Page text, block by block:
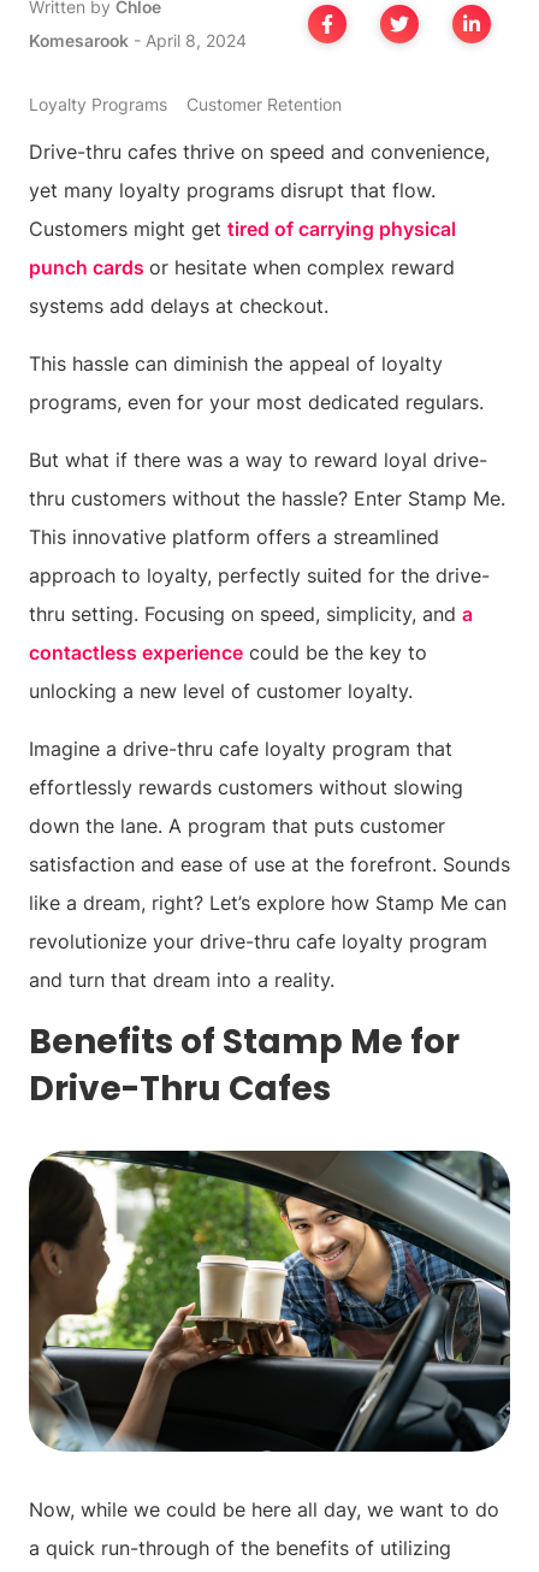
Written by Chloe
Komesarook - April 8, 2024
Loyalty Programs Customer Retention
Drive-thru cafes thrive on speed and convenience,
yet many loyalty programs disrupt that flow.
Customers might get tired of carrying physical
punch cards or hesitate when complex reward
systems add delays at checkout.
This hassle can diminish the appeal of loyalty
programs, even for your most dedicated regulars.
But what if there was a way to reward loyal drive-
thru customers without the hassle? Enter Stamp Me.
This innovative platform offers a streamlined
approach to loyalty, perfectly suited for the drive-
thru setting. Focusing on speed, simplicity, and a
contactless experience could be the key to
unlocking a new level of customer loyalty.
Imagine a drive-thru cafe loyalty program that
effortlessly rewards customers without slowing
down the lane. A program that puts customer
satisfaction and ease of use at the forefront. Sounds
like a dream, right? Let’s explore how Stamp Me can
revolutionize your drive-thru cafe loyalty program
and turn that dream into a reality.
Benefits of Stamp Me for
Drive-Thru Cafes
Now, while we could be here all day, we want to do
a quick run-through of the benefits of utilizing